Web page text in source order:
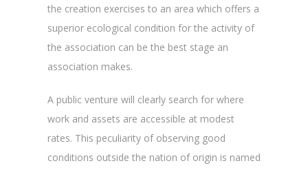
the creation exercises to an area which offers a
superior ecological condition for the activity of
the association can be the best stage an
association makes.
A public venture will clearly search for where
work and assets are accessible at modest
rates. This peculiarity of observing good
conditions outside the nation of origin is named